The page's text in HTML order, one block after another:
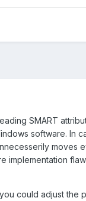
SMART
software. In
moves
implementation
could adjust